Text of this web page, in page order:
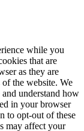
while you
that are
as they are
the website. We
understand how
in your browser
to opt-out of these
may affect your